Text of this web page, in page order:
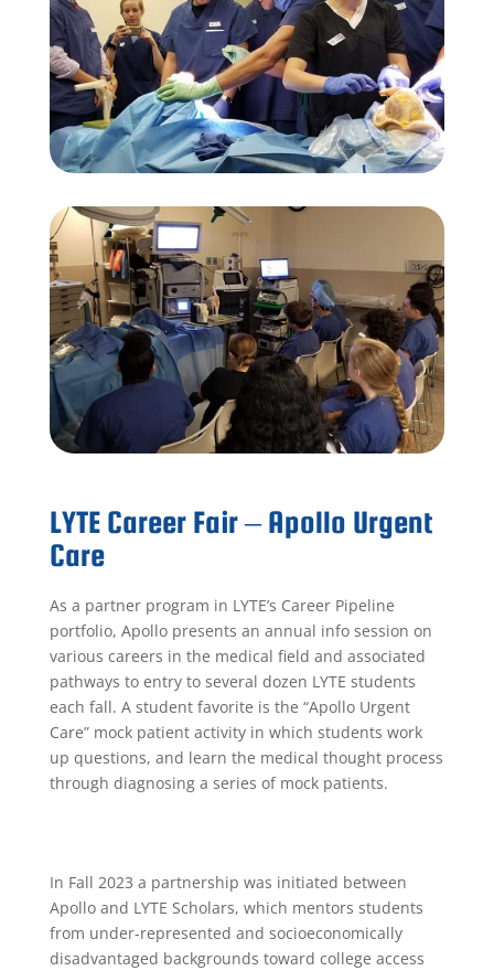
LYTE Career Fair – Apollo Urgent
Care
As a partner program in LYTE’s Career Pipeline
portfolio, Apollo presents an annual info session on
various careers in the medical field and associated
pathways to entry to several dozen LYTE students
each fall. A student favorite is the “Apollo Urgent
Care” mock patient activity in which students work
up questions, and learn the medical thought process
through diagnosing a series of mock patients.
In Fall 2023 a partnership was initiated between
Apollo and LYTE Scholars, which mentors students
from under-represented and socioeconomically
disadvantaged backgrounds toward college access